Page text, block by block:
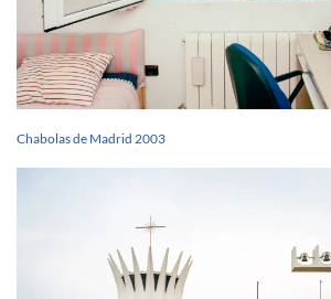
Chabolas de Madrid 2003